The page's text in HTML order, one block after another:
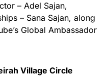
– Adel Sajan,
– Sana Sajan, along
Global Ambassador
Village Circle